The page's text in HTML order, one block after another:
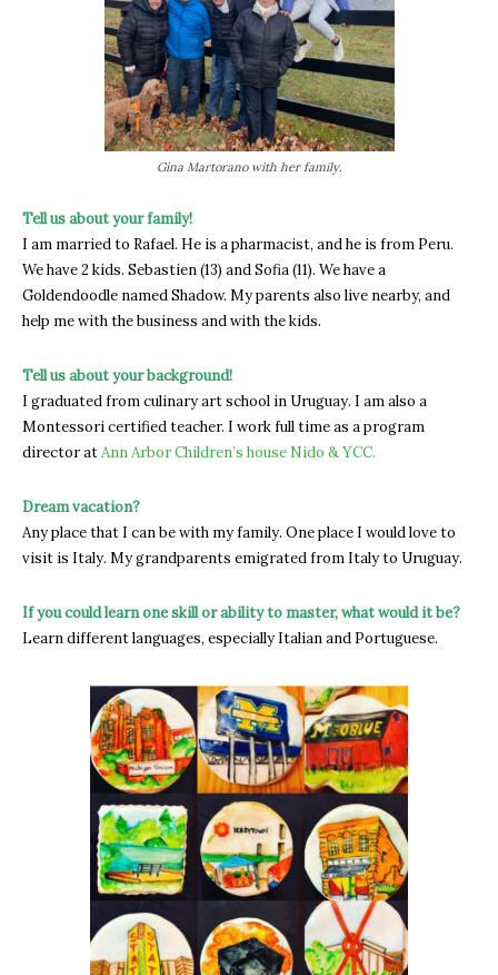
Gina Martorano with her family.
Tell us about your family!
I am married to Rafael. He is a pharmacist, and he is from Peru.
We have 2 kids. Sebastien (13) and Sofia (11). We have a
Goldendoodle named Shadow. My parents also live nearby, and
help me with the business and with the kids.
Tell us about your background!
I graduated from culinary art school in Uruguay. I am also a
Montessori certified teacher. I work full time as a program
director atAnn Arbor Children’s house Nido & YCC.
Dream vacation?
Any place that I can be with my family. One place I would love to
visit is Italy. My grandparents emigrated from Italy to Uruguay.
If you could learn one skill or ability to master, what would it be?
Learn different languages, especially Italian and Portuguese.